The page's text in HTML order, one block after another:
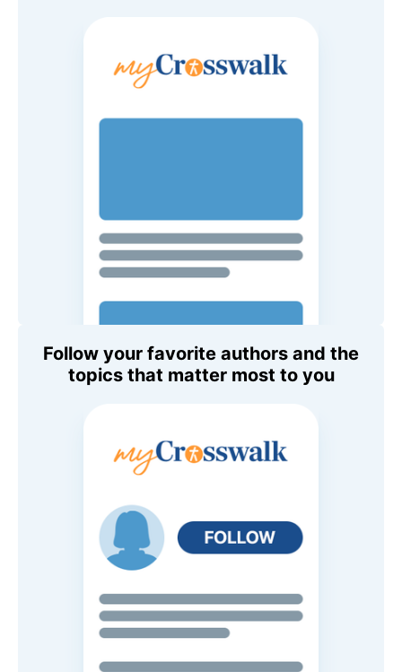
Follow your favorite authors and the
topics that matter most to you